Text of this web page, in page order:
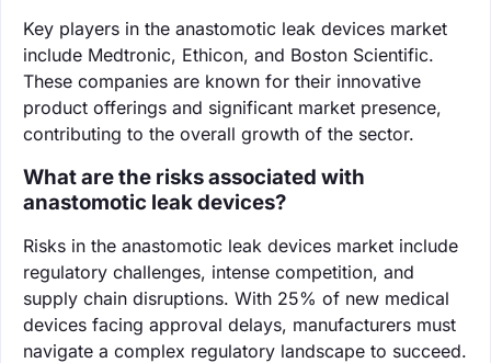
Key players in the anastomotic leak devices market
include Medtronic, Ethicon, and Boston Scientific.
These companies are known for their innovative
product offerings and significant market presence,
contributing to the overall growth of the sector.
What are the risks associated with
anastomotic leak devices?
Risks in the anastomotic leak devices market include
regulatory challenges, intense competition, and
supply chain disruptions. With 25% of new medical
devices facing approval delays, manufacturers must
navigate a complex regulatory landscape to succeed.